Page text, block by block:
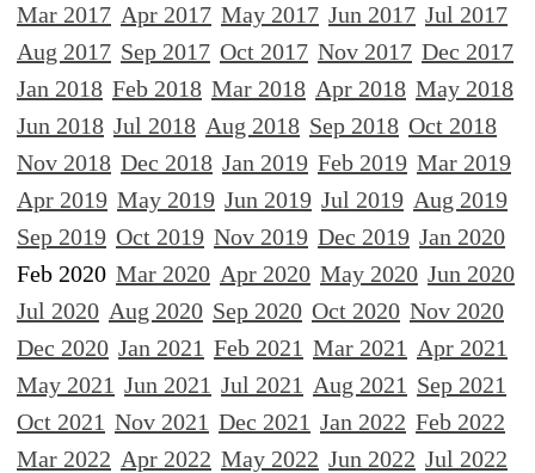
Mar 2017 Apr 2017 May 2017 Jun 2017 Jul 2017
Aug 2017 Sep 2017 Oct 2017 Nov 2017 Dec 2017
Jan 2018 Feb 2018 Mar 2018 Apr 2018 May 2018
Jun 2018 Jul 2018 Aug 2018 Sep 2018 Oct 2018
Nov 2018 Dec 2018 Jan 2019 Feb 2019 Mar 2019
Apr 2019 May 2019 Jun 2019 Jul 2019 Aug 2019
Sep 2019 Oct 2019 Nov 2019 Dec 2019 Jan 2020
Feb 2020 Mar 2020 Apr 2020 May 2020 Jun 2020
Jul 2020 Aug 2020 Sep 2020 Oct 2020 Nov 2020
Dec 2020 Jan 2021 Feb 2021 Mar 2021 Apr 2021
May 2021 Jun 2021 Jul 2021 Aug 2021 Sep 2021
Oct 2021 Nov 2021 Dec 2021 Jan 2022 Feb 2022
Mar 2022 Apr 2022 May 2022 Jun 2022 Jul 2022